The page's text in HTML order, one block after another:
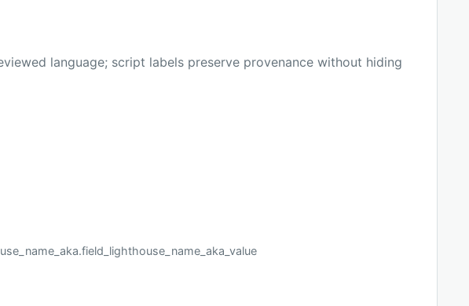
language; script labels preserve provenance without hiding